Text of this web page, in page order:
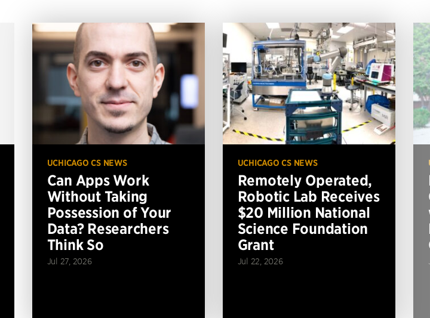
UCHICAGO CS NEWS
Can Apps Work
Without Taking
Possession of Your
Data? Researchers
Think So
Jul 27, 2026
UCHICAGO CS NEWS
Remotely Operated,
Robotic Lab Receives
$20 Million National
Science Foundation
Grant
Jul 22, 2026